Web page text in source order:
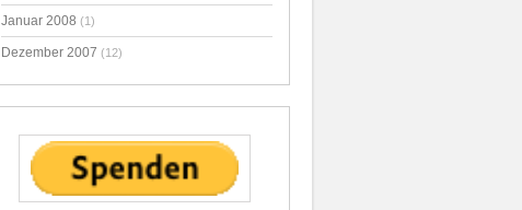
Januar 2008 (1)
Dezember 2007 (12)